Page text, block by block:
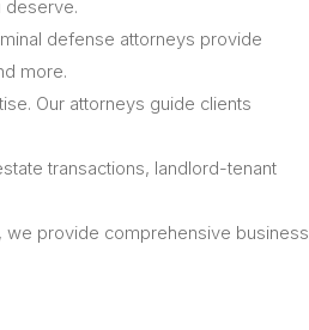
deserve.
defense attorneys provide
more.
Our attorneys guide clients
transactions, landlord-tenant
we provide comprehensive business